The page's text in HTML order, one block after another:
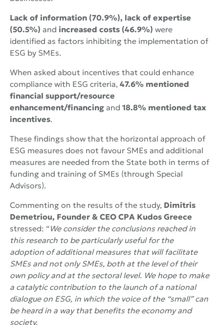
Lack of information (70.9%), lack of expertise
(50.5%) and increased costs (46.9%) were
identified as factors inhibiting the implementation of
ESG by SMEs.
When asked about incentives that could enhance
compliance with ESG criteria, 47.6% mentioned
financial support/resource
enhancement/financing and 18.8% mentioned tax
incentives.
These findings show that the horizontal approach of
ESG measures does not favour SMEs and additional
measures are needed from the State both in terms of
funding and training of SMEs (through Special
Advisors).
Commenting on the results of the study, Dimitris
Demetriou, Founder & CEO CPA Kudos Greece
stressed: “We consider the conclusions reached in
this research to be particularly useful for the
adoption of additional measures that will facilitate
SMEs and not only SMEs, both at the level of their
own policy and at the sectoral level. We hope to make
a catalytic contribution to the launch of a national
dialogue on ESG, in which the voice of the “small” can
be heard in a way that benefits the economy and
society.